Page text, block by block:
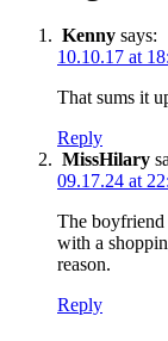
Kenny says:
10.10.17 at
That sums it
Reply
MissHilary
09.17.24 at
The boyfriend
with a
reason.
Reply